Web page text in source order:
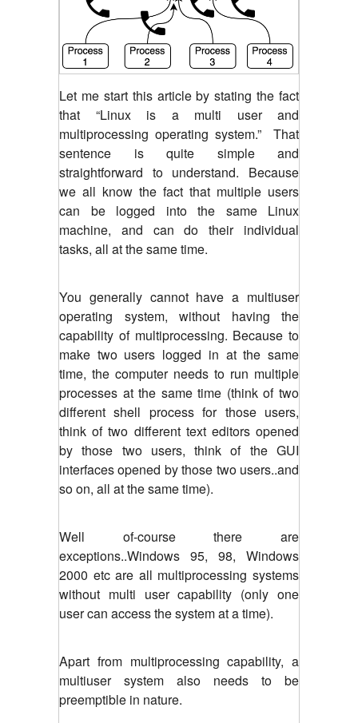
Let me start this article by stating the fact
that “Linux is a multi user and
multiprocessing operating system.” That
sentence is quite simple and
straightforward to understand. Because
we all know the fact that multiple users
can be logged into the same Linux
machine, and can do their individual
tasks, all at the same time.
You generally cannot have a multiuser
operating system, without having the
capability of multiprocessing. Because to
make two users logged in at the same
time, the computer needs to run multiple
processes at the same time (think of two
different shell process for those users,
think of two different text editors opened
by those two users, think of the GUI
interfaces opened by those two users..and
so on, all at the same time).
Well of-course there are
exceptions..Windows 95, 98, Windows
2000 etc are all multiprocessing systems
without multi user capability (only one
user can access the system at a time).
Apart from multiprocessing capability, a
multiuser system also needs to be
preemptible in nature.